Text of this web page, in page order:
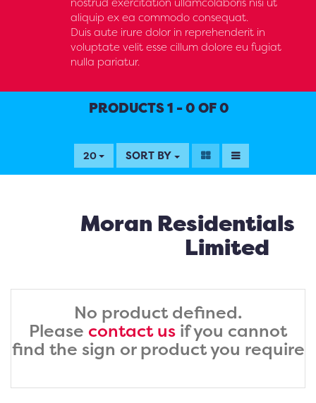
aliquip ex ea commodo consequat.
Duis aute irure dolor in reprehenderit in
voluptate velit esse cillum dolore eu fugiat
nulla pariatur.
PRODUCTS 1 - 0 OF 0
20 SORT BY
Moran Residentials
Limited
No product defined.
Please contact us if you cannot
find the sign or product you require